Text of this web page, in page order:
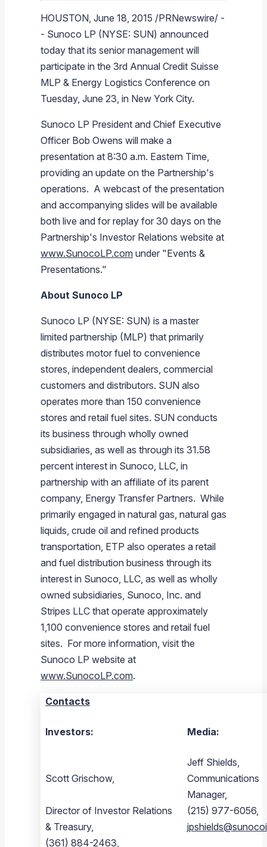
Fuel Distribution
Pipeline Systems
Terminals
Refinery
Branded Fuel
Sunoco Fuel
Brand & Image Solutions
Commercial Fuel
Pipeline Operations
Tariffs
Pipeline Safety
Fuel Terminals
Transmix & Reclamation
Aplus Convenience Stores
Food Services & Beverage
Retail Store Services
Equipment
Real Estate
Unbranded Fuel
Aviation Fuel
Fuel Delivery
Marine Fuel
Fuel Supply Terminals
Aviation Fuel Solutions
Commercial Jet Fuel
Avgas
Military Jet Fuel
Fuel Delivery Solutions
Diesel Delivery
Off-Road Diesel Delivery
Bulk Fuel Solutions
Emergency Fuel Solutions
DEF Delivery
News
Financial Performance
Tax Information
Presentations and Reports
Additional Information
Unit Performance
SEC Filings & Financial Reports
Non-GAAP Measures
Analyst Coverage
Corporate Responsibility Reports
Corporate Governance
Burnaby Indicator
Tax Information
Tax Information Related to Mergers, Acquisitions &
Annual Report Requests
Webcasts & Presentations
Distribution Information
Investor FAQs
Investor Relations Contacts
Our History
Careers
The Sunoco LP Insider
HOUSTON, June 18, 2015 /PRNewswire/ -
- Sunoco LP (NYSE: SUN) announced
today that its senior management will
participate in the 3rd Annual Credit Suisse
MLP & Energy Logistics Conference on
Tuesday, June 23, in New York City.
Sunoco LP President and Chief Executive
Officer Bob Owens will make a
presentation at 8:30 a.m. Eastern Time,
providing an update on the Partnership's
operations. A webcast of the presentation
and accompanying slides will be available
both live and for replay for 30 days on the
Partnership's Investor Relations website at
www.SunocoLP.com under "Events &
Presentations."
About Sunoco LP
Sunoco LP (NYSE: SUN) is a master
limited partnership (MLP) that primarily
distributes motor fuel to convenience
stores, independent dealers, commercial
customers and distributors. SUN also
operates more than 150 convenience
stores and retail fuel sites. SUN conducts
its business through wholly owned
subsidiaries, as well as through its 31.58
percent interest in Sunoco, LLC, in
partnership with an affiliate of its parent
company, Energy Transfer Partners. While
primarily engaged in natural gas, natural gas
liquids, crude oil and refined products
transportation, ETP also operates a retail
and fuel distribution business through its
interest in Sunoco, LLC, as well as wholly
owned subsidiaries, Sunoco, Inc. and
Stripes LLC that operate approximately
1,100 convenience stores and retail fuel
sites. For more information, visit the
Sunoco LP website at
www.SunocoLP.com.
Contacts
Investors: Media:
Scott Grischow,
Jeff Shields,
Communications
Manager,
Director of Investor Relations
& Treasury,
(215) 977-6056,
(361) 884-2463,